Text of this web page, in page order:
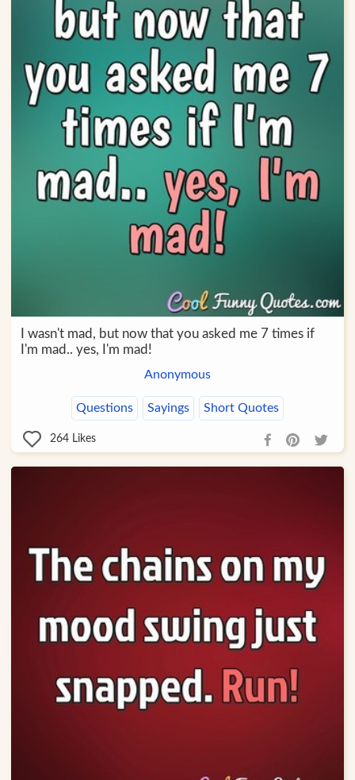
I wasn't mad, but now that you asked me 7 times if
I'm mad.. yes, I'm mad!
Anonymous
Questions Sayings Short Quotes
264 Likes